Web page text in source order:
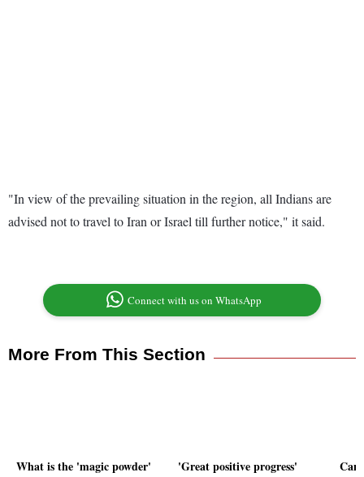
"In view of the prevailing situation in the region, all Indians are
advised not to travel to Iran or Israel till further notice," it said.
Connect with us on WhatsApp
More From This Section
What is the 'magic powder'
'Great positive progress'